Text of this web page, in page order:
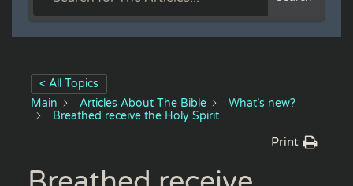
< All Topics
Main
Articles About The Bible
What’s new?
Breathed receive the Holy Spirit
Print